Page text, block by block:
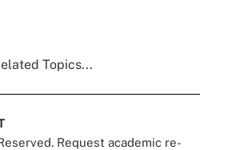
Topics...
Request academic re-